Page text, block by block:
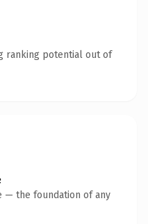
ranking potential out of
— the foundation of any